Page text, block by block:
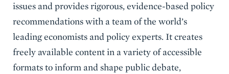
issues and provides rigorous, evidence-based policy
recommendations with a team of the world’s
leading economists and policy experts. It creates
freely available content in a variety of accessible
formats to inform and shape public debate,